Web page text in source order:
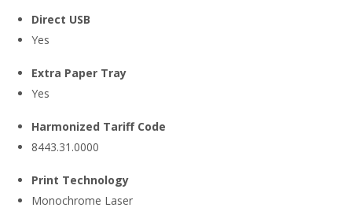
Direct USB
Yes
Extra Paper Tray
Yes
Harmonized Tariff Code
8443.31.0000
Print Technology
Monochrome Laser